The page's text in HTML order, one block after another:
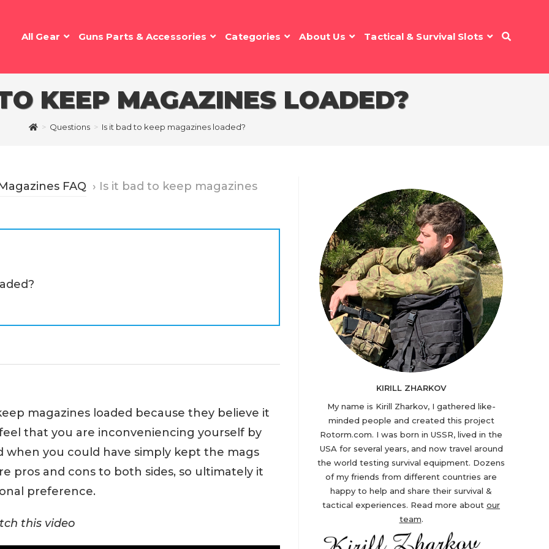
All Gear Guns Parts & Accessories Categories About Us Tactical & Survival Slots
KEEP MAGAZINES LOADED?
> Questions > Is it bad to keep magazines loaded?
FAQ › Is it bad to keep magazines
magazines loaded because they believe it
that you are inconveniencing yourself by
you could have simply kept the mags
pros and cons to both sides, so ultimately it
preference.
this video
KIRILL ZHARKOV
My name is Kirill Zharkov, I gathered like-
minded people and created this project
Rotorm.com. I was born in USSR, lived in the
USA for several years, and now travel around
the world testing survival equipment. Dozens
of my friends from different countries are
happy to help and share their survival &
tactical experiences. Read more about our
team.